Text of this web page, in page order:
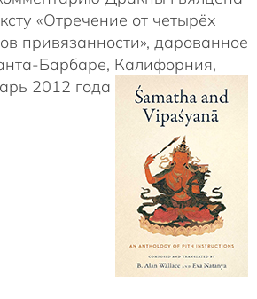
«Отречение от четырёх
привязанности», дарованное
Барбаре, Калифорния,
2012 года